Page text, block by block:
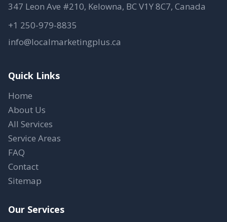
347 Leon Ave #210, Kelowna, BC V1Y 8C7, Canada
+1 250-979-8835
info@localmarketingplus.ca
Quick Links
Home
About Us
All Services
Service Areas
FAQ
Contact
Sitemap
Our Services